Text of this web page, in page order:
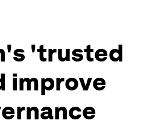
'trusted
improve